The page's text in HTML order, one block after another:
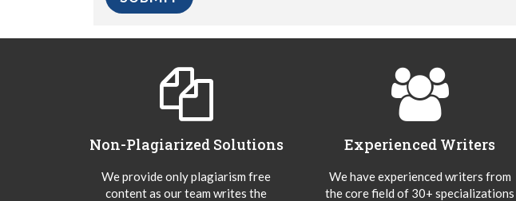
Non-Plagiarized Solutions
We provide only plagiarism free
content as our team writes the
Experienced Writers
We have experienced writers from
the core field of 30+ specializations